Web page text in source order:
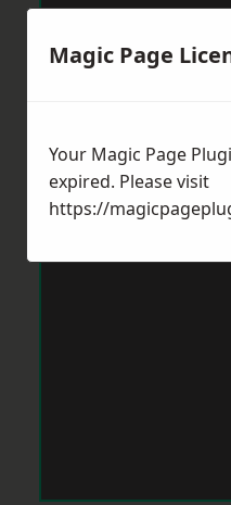
Magic Page
Your Magic Page
expired. Please visit
https://